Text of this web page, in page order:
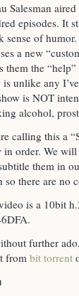
Salesman
episodes. It
sense of
a new
them the
is unlike any
is NOT
alcohol,
calling this a
in order. We
them in
so there are no
is a 10bit
further
frombit torrent